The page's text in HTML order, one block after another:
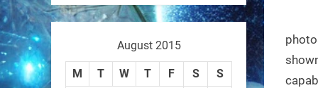
#Biorobotics #Robotics
https://t.co/ehU5h1Rl3k
https://t.co/JuvGuWFjCx
August 2015
M T W T F S
S